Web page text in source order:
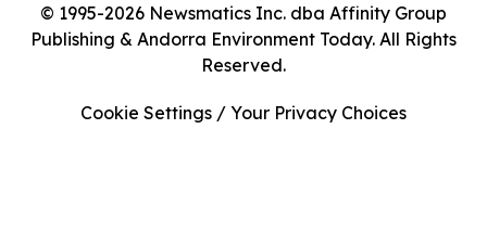
© 1995-2026 Newsmatics Inc. dba Affinity Group
Publishing & Andorra Environment Today. All Rights
Reserved.
Cookie Settings / Your Privacy Choices